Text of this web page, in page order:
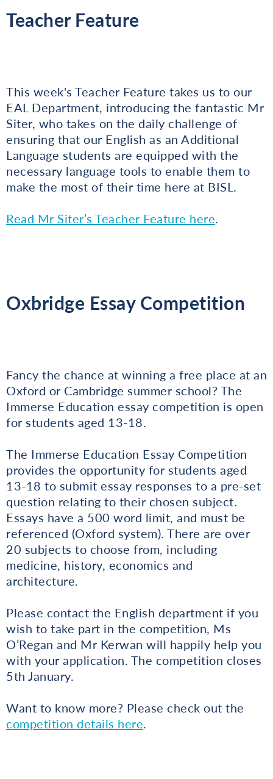
Teacher Feature
This week's Teacher Feature takes us to our
EAL Department, introducing the fantastic Mr
Siter, who takes on the daily challenge of
ensuring that our English as an Additional
Language students are equipped with the
necessary language tools to enable them to
make the most of their time here at BISL.
Read Mr Siter’s Teacher Feature here
Oxbridge Essay Competition
Fancy the chance at winning a free place at an
Oxford or Cambridge summer school? The
Immerse Education essay competition is open
for students aged 13-18.
The Immerse Education Essay Competition
provides the opportunity for students aged
13-18 to submit essay responses to a pre-set
question relating to their chosen subject.
Essays have a 500 word limit, and must be
referenced (Oxford system). There are over
20 subjects to choose from, including
medicine, history, economics and
architecture.
Please contact the English department if you
wish to take part in the competition, Ms
O’Regan and Mr Kerwan will happily help you
with your application. The competition closes
5th January.
Want to know more? Please check out the
competition details here